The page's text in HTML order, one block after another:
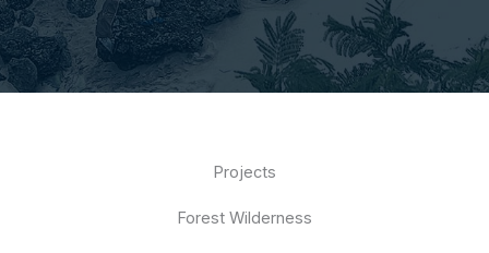
Projects
Forest Wilderness